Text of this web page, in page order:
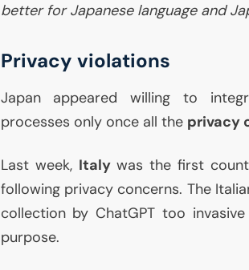
better for Japanese language and
Privacy violations
Japan appeared willing to
processes only once all the privacy
Last week, Italy was the first
following privacy concerns. The
collection by ChatGPT too
purpose.